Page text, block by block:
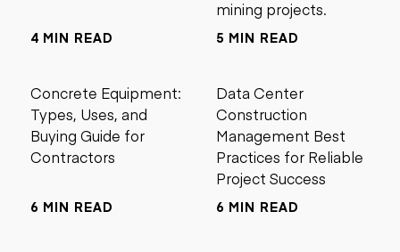
4 MIN READ
mining projects.
5 MIN READ
Concrete Equipment:
Types, Uses, and
Buying Guide for
Contractors
6 MIN READ
Data Center
Construction
Management Best
Practices for Reliable
Project Success
6 MIN READ